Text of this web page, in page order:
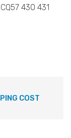
430 431
COST